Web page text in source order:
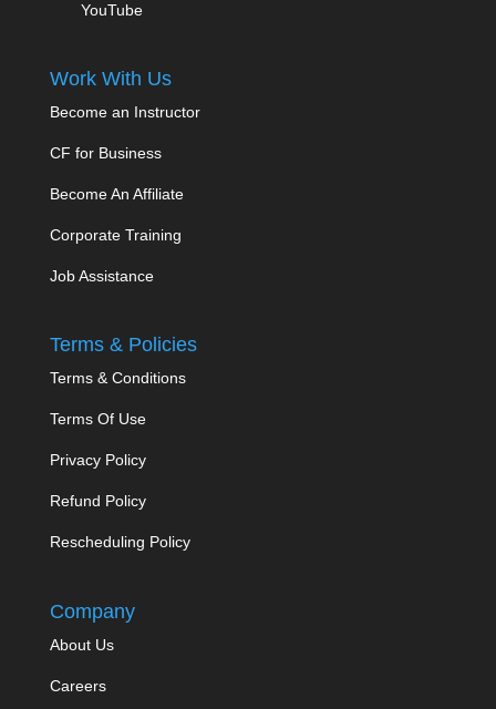
YouTube
Work With Us
Become an Instructor
CF for Business
Become An Affiliate
Corporate Training
Job Assistance
Terms & Policies
Terms & Conditions
Terms Of Use
Privacy Policy
Refund Policy
Rescheduling Policy
Company
About Us
Careers